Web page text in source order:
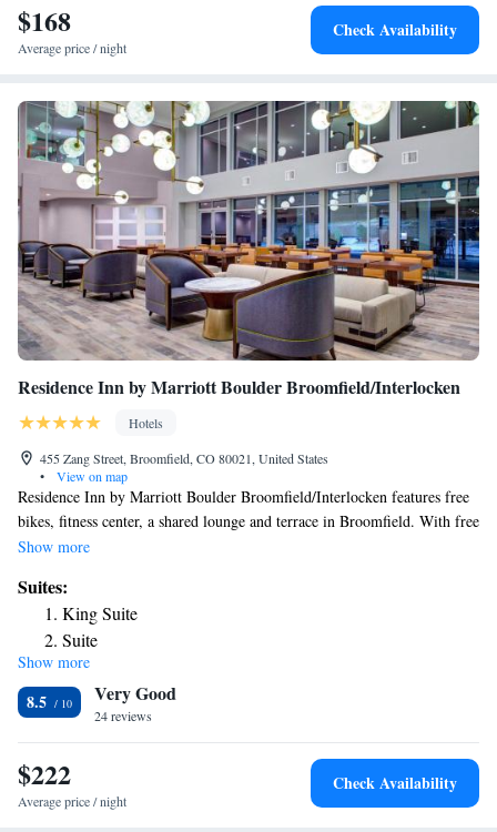
Broomfield/Interlocken.
$168
Average price / night
Check Availability
Residence Inn by Marriott Boulder Broomfield/Interlocken
Hotels
455 Zang Street, Broomfield, CO 80021, United States
•
View on map
Residence Inn by Marriott Boulder Broomfield/Interlocken features free
bikes, fitness center, a shared lounge and terrace in Broomfield. With free
WiFi, this 3-star hotel offers a 24-hour front desk and a business center.
University of Colorado at Boulder. Selected rooms here will provide you
with a kitchen with a fridge, a dishwasher and a microwave. Guests at
the hotel can enjoy a buffet breakfast. Residence Inn by Marriott Boulder
Broomfield/Interlocken has a grill. Union Station is 17 miles from the
accommodation, while Colorado Convention Center is 18 miles away.
The nearest airport is Denver International Airport, 29 miles from
Residence Inn by Marriott Boulder Broomfield/Interlocken.
Show more
Suites:
King Suite
Suite
One-Bedroom King Suite
One-Bedroom Queen Suite
Show more
8.5 Very Good
24 reviews
$222
Average price / night
Check Availability